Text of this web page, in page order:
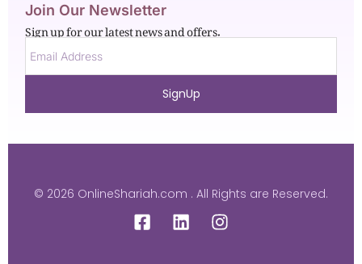
Join Our Newsletter
Sign up for our latest news and offers.
SignUp
© 2026 OnlineShariah.com . All Rights are Reserved.